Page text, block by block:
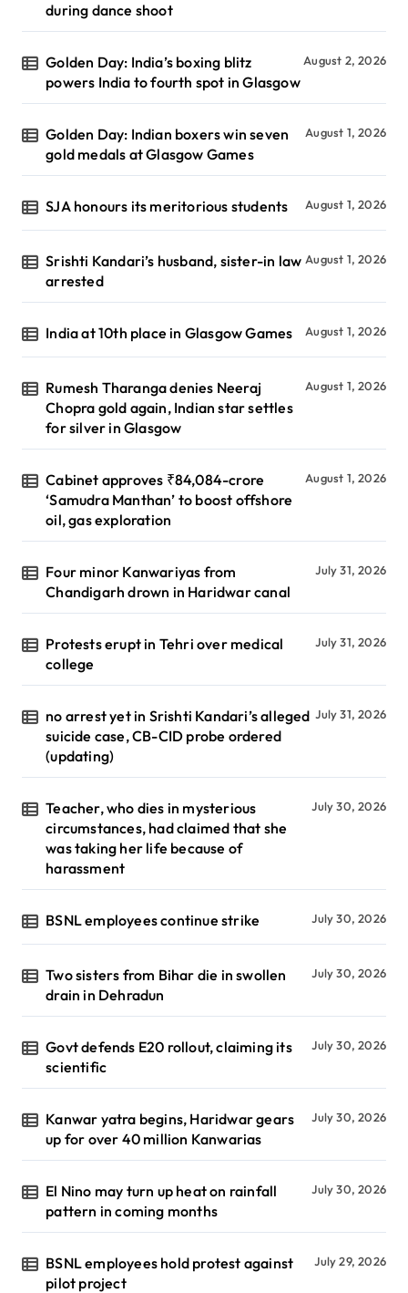
during dance shoot
Golden Day: India’s boxing blitz
powers India to fourth spot in Glasgow
August 2, 2026
Golden Day: Indian boxers win seven
gold medals at Glasgow Games
August 1, 2026
SJA honours its meritorious students August 1, 2026
Srishti Kandari’s husband, sister-in law
arrested
August 1, 2026
India at 10th place in Glasgow Games August 1, 2026
Rumesh Tharanga denies Neeraj
Chopra gold again, Indian star settles
for silver in Glasgow
August 1, 2026
Cabinet approves ₹84,084-crore
‘Samudra Manthan’ to boost offshore
oil, gas exploration
August 1, 2026
Four minor Kanwariyas from
Chandigarh drown in Haridwar canal
July 31, 2026
Protests erupt in Tehri over medical
college
July 31, 2026
no arrest yet in Srishti Kandari’s alleged
suicide case, CB-CID probe ordered
(updating)
July 31, 2026
Teacher, who dies in mysterious
circumstances, had claimed that she
was taking her life because of
harassment
July 30, 2026
BSNL employees continue strike July 30, 2026
Two sisters from Bihar die in swollen
drain in Dehradun
July 30, 2026
Govt defends E20 rollout, claiming its
scientific
July 30, 2026
Kanwar yatra begins, Haridwar gears
up for over 40 million Kanwarias
July 30, 2026
El Nino may turn up heat on rainfall
pattern in coming months
July 30, 2026
BSNL employees hold protest against
pilot project
July 29, 2026